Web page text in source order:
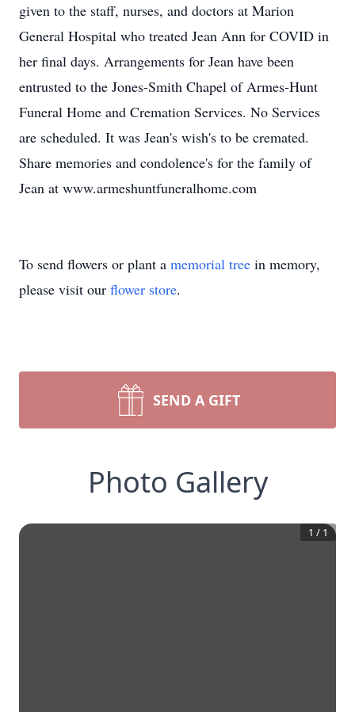
given to the staff, nurses, and doctors at Marion
General Hospital who treated Jean Ann for COVID in
her final days. Arrangements for Jean have been
entrusted to the Jones-Smith Chapel of Armes-Hunt
Funeral Home and Cremation Services. No Services
are scheduled. It was Jean's wish's to be cremated.
Share memories and condolence's for the family of
Jean at www.armeshuntfuneralhome.com
To send flowers or plant a memorial tree in memory,
please visit our flower store.
SEND A GIFT
Photo Gallery
1 / 1